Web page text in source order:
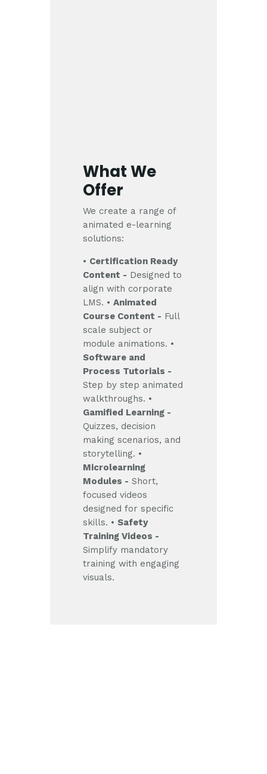
What We
Offer
We create a range of
animated e-learning
solutions:
• Certification Ready
Content - Designed to
align with corporate
LMS. •Animated
Course Content - Full
scale subject or
module animations. •
Software and
Process Tutorials -
Step by step animated
walkthroughs. •
Gamified Learning -
Quizzes, decision
making scenarios, and
storytelling. •
Microlearning
Modules - Short,
focused videos
designed for specific
skills. •Safety
Training Videos -
Simplify mandatory
training with engaging
visuals.